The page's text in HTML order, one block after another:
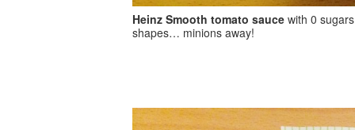
Heinz Smooth tomato sauce with 0
shapes… minions away!